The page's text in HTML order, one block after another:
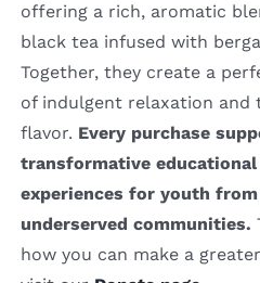
offering a rich, aromatic
black tea infused with
Together, they create a
of indulgent relaxation and
flavor. Every purchase
transformative educational
experiences for youth from
underserved communities.
how you can make a